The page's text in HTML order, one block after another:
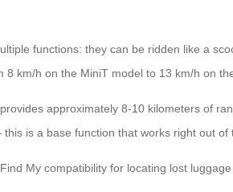
functions: they can be ridden like a
8 km/h on the MiniT model to 13 km/h on
approximately 8-10 kilometers of
is a base function that works right out of
My compatibility for locating lost